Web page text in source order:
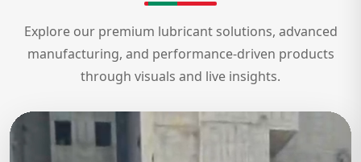
Explore our premium lubricant solutions, advanced
manufacturing, and performance-driven products
through visuals and live insights.